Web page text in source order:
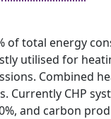
of total energy
utilised for
Combined
CHP
and carbon